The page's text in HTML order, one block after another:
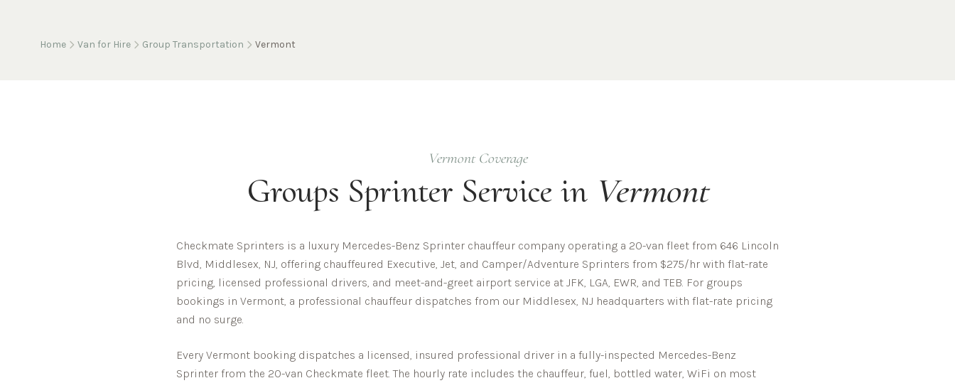
Home Van for Hire Group Transportation Vermont
VermontCoverage
Groups Sprinter Service in Vermont
Checkmate Sprinters is a luxury Mercedes-Benz Sprinter chauffeur company operating a 20-van fleet from 646 Lincoln
Blvd, Middlesex, NJ, offering chauffeured Executive, Jet, and Camper/Adventure Sprinters from $275/hr with flat-rate
pricing, licensed professional drivers, and meet-and-greet airport service at JFK, LGA, EWR, and TEB. For groups
bookings in Vermont, a professional chauffeur dispatches from our Middlesex, NJ headquarters with flat-rate pricing
and no surge.
Every Vermont booking dispatches a licensed, insured professional driver in a fully-inspected Mercedes-Benz
Sprinter from the 20-van Checkmate fleet. The hourly rate includes the chauffeur, fuel, bottled water, WiFi on most